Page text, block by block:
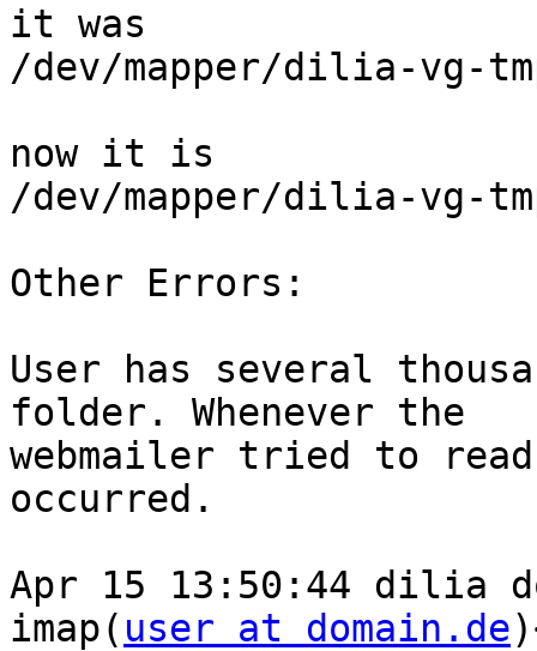
it was
/dev/mapper/dilia-vg-
now it is
/dev/mapper/dilia-vg-
Other Errors:
User has several
folder. Whenever the
webmailer tried to
occurred.
Apr 15 13:50:44 dilia
imap( user at domain.de